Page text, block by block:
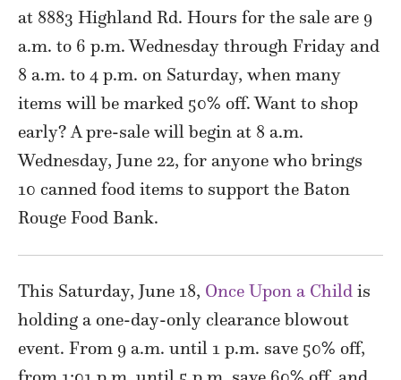
at 8883 Highland Rd. Hours for the sale are 9
a.m. to 6 p.m. Wednesday through Friday and
8 a.m. to 4 p.m. on Saturday, when many
items will be marked 50% off. Want to shop
early? A pre-sale will begin at 8 a.m.
Wednesday, June 22, for anyone who brings
10 canned food items to support the Baton
Rouge Food Bank.
This Saturday, June 18, Once Upon a Child is
holding a one-day-only clearance blowout
event. From 9 a.m. until 1 p.m. save 50% off,